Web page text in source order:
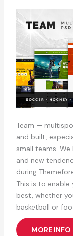
Team —
and built,
small teams.
and new
during
This is to
best, whether
basketball or
MORE INFO